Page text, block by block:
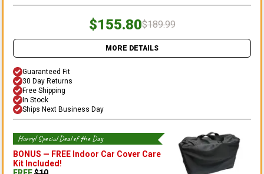
$155.80$189.99
MORE DETAILS
Guaranteed Fit
30 Day Returns
Free Shipping
In Stock
Ships Next Business Day
Hurry! Special Deal of the Day
BONUS — FREE Indoor Car Cover Care
Kit Included!